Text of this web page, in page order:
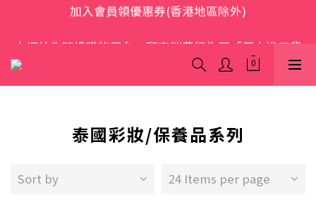
歡迎光臨 S.A.W
品範圍」，商品僅限顧客個人使用
歡迎光臨 S.A.W
泰國彩妝/保養品系列
Sort by 24 Items per page